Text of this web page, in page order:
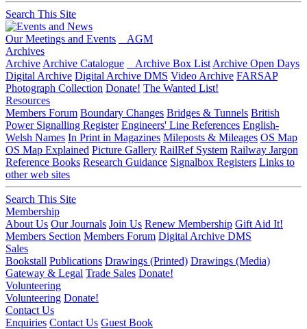
Search This Site
Our Meetings and Events
AGM
Archives
Archive Archive Catalogue Archive Box List Archive Open Days
Digital Archive Digital Archive DMS Video Archive FARSAP
Photograph Collection Donate! The Wanted List!
Resources
Members Forum Boundary Changes Bridges & Tunnels British
Power Signalling Register Engineers' Line References English-
Welsh Names In Print in Magazines Mileposts & Mileages OS Map
OS Map Explained Picture Gallery RailRef System Railway Jargon
Reference Books Research Guidance Signalbox Registers Links to
other web sites
Search This Site
Membership
About Us Our Journals Join Us Renew Membership Gift Aid It!
Members Section Members Forum Digital Archive DMS
Sales
Bookstall Publications Drawings (Printed) Drawings (Media)
Gateway & Legal Trade Sales Donate!
Volunteering
Volunteering Donate!
Contact Us
Enquiries Contact Us Guest Book